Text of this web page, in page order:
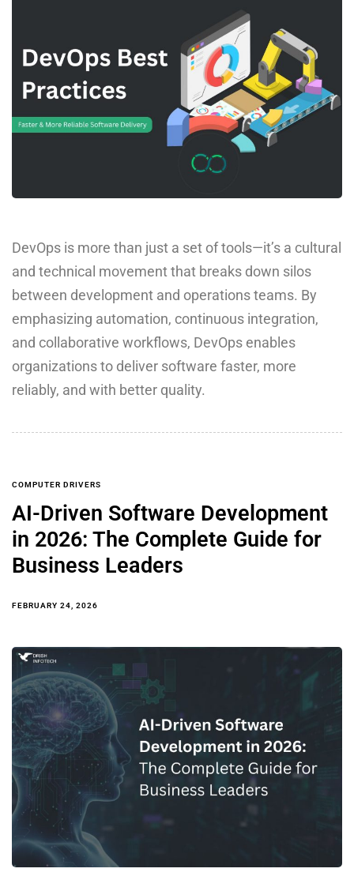
DevOps is more than just a set of tools—it’s a cultural
and technical movement that breaks down silos
between development and operations teams. By
emphasizing automation, continuous integration,
and collaborative workflows, DevOps enables
organizations to deliver software faster, more
reliably, and with better quality.
COMPUTER DRIVERS
AI-Driven Software Development
in 2026: The Complete Guide for
Business Leaders
FEBRUARY 24, 2026